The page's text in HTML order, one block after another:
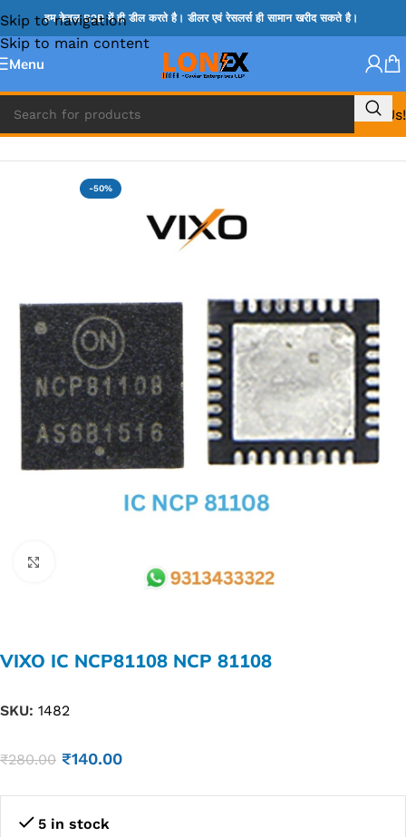
Skip to navigation
Skip to main content
हम केवल B2B में ही डील करते है। डीलर एवं रेसलर्स ही सामान खरीद सकते है।
Menu
Call Us!
Home » NCP IC
-50%
VIXO IC NCP81108 NCP 81108
SKU: 1482
₹280.00 ₹140.00
5 in stock